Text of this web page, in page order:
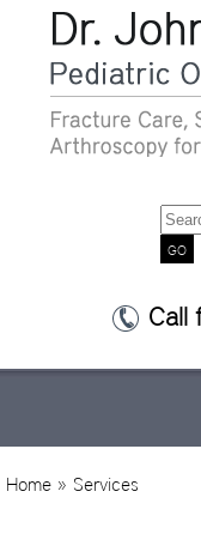
Call
Home » Services